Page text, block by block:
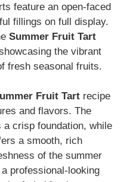
feature an open-faced
fillings on full display.
Summer Fruit Tart
the vibrant
fresh seasonal fruits.
Fruit Tart recipe
and flavors. The
crisp foundation, while
a smooth, rich
of the summer
professional-looking